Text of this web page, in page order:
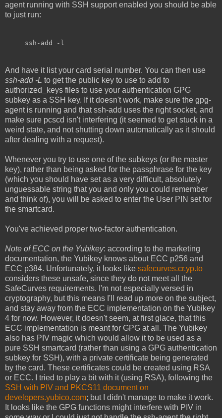
agent running with SSH support enabled you should be able
to just run:
ssh-add -l
And have it list your card serial number. You can then use
ssh-add -L to get the public key to use to add to
authorized_keys files to use your authentication GPG
subkey as a SSH key. If it doesn't work, make sure the gpg-
agent is running and that ssh-add uses the right socket, and
make sure pcscd isn't interfering (it seemed to get stuck in a
weird state, and not shutting down automatically as it should
after dealing with a request).
Whenever you try to use one of the subkeys (or the master
key), rather than being asked for the passphrase for the key
(which you should have set as a very difficult, absolutely
unguessable string that you and only you could remember
and think of), you will be asked to enter the User PIN set for
the smartcard.
You've achieved proper two-factor authentication.
Note of ECC on the Yubikey: according to the marketing
documentation, the Yubikey knows about ECC p256 and
ECC p384. Unfortunately, it looks like safecurves.cr.yp.to
considers these unsafe, since they do not meet all the
SafeCurves requirements. I'm not especially versed in
cryptography, but this means I'll read up more on the subject,
and stay away from the ECC implementation on the Yubikey
4 for now. However, it doesn't seem, at first glace, that this
ECC implementation is meant for GPG at all. The Yubikey
also has PIV magic which would allow it to be used as a
pure SSH smartcard (rather than using a GPG authentication
subkey for SSH), with a private certificate being generated
by the card. These certificates could be created using RSA
or ECC. I tried to play a bit with it (using RSA), following the
SSH with PIV and PKCS11 document on
developers.yubico.com; but I didn't manage to make it work.
It looks like the GPG functions might interfere with PIV in